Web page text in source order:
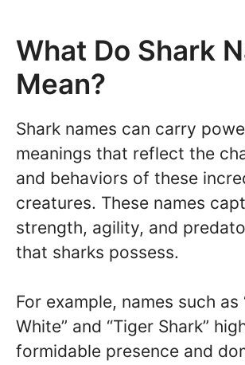
What Do Shark
Mean?
Shark names can carry
meanings that reflect the
and behaviors of these
creatures. These names
strength, agility, and
that sharks possess.
For example, names such as
White” and “Tiger Shark”
formidable presence and